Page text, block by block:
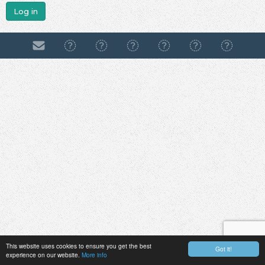
Got it!
This website uses cookies to ensure you get the best
experience on our website. More info
Log in